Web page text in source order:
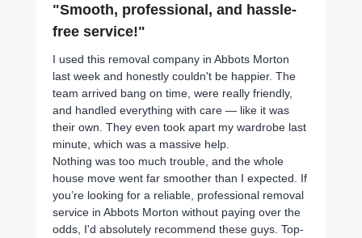
"Smooth, professional, and hassle-
free service!"
I used this removal company in Abbots Morton
last week and honestly couldn't be happier. The
team arrived bang on time, were really friendly,
and handled everything with care — like it was
their own. They even took apart my wardrobe last
minute, which was a massive help.
Nothing was too much trouble, and the whole
house move went far smoother than I expected. If
you’re looking for a reliable, professional removal
service in Abbots Morton without paying over the
odds, I'd absolutely recommend these guys. Top-